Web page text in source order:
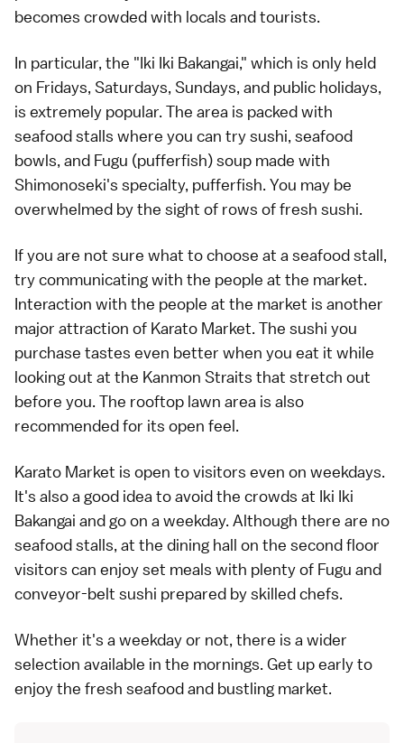
becomes crowded with locals and tourists.
In particular, the "Iki Iki Bakangai," which is only held
on Fridays, Saturdays, Sundays, and public holidays,
is extremely popular. The area is packed with
seafood stalls where you can try sushi, seafood
bowls, and Fugu (pufferfish) soup made with
Shimonoseki's specialty, pufferfish. You may be
overwhelmed by the sight of rows of fresh sushi.
If you are not sure what to choose at a seafood stall,
try communicating with the people at the market.
Interaction with the people at the market is another
major attraction of Karato Market. The sushi you
purchase tastes even better when you eat it while
looking out at the Kanmon Straits that stretch out
before you. The rooftop lawn area is also
recommended for its open feel.
Karato Market is open to visitors even on weekdays.
It's also a good idea to avoid the crowds at Iki Iki
Bakangai and go on a weekday. Although there are no
seafood stalls, at the dining hall on the second floor
visitors can enjoy set meals with plenty of Fugu and
conveyor-belt sushi prepared by skilled chefs.
Whether it's a weekday or not, there is a wider
selection available in the mornings. Get up early to
enjoy the fresh seafood and bustling market.